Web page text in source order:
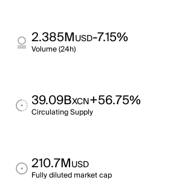
2.385MUSD-7.15%
Volume (24h)
39.09BXCN+56.75%
Circulating Supply
210.7MUSD
Fully diluted market cap